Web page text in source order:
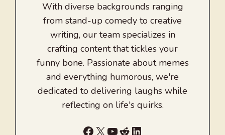
With diverse backgrounds ranging
from stand-up comedy to creative
writing, our team specializes in
crafting content that tickles your
funny bone. Passionate about memes
and everything humorous, we're
dedicated to delivering laughs while
reflecting on life's quirks.
Facebook
X YouTube
RedditLinkedIn